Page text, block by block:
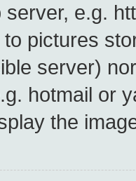
e.g.
to pictures
server)
hotmail or
the